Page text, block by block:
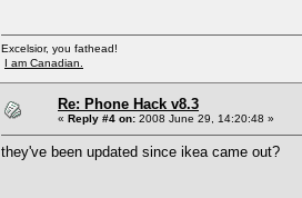
Excelsior, you fathead!
I am Canadian.
Re: Phone Hack v8.3
« Reply #4 on: 2008 June 29, 14:20:48 »
they've been updated since ikea came out?